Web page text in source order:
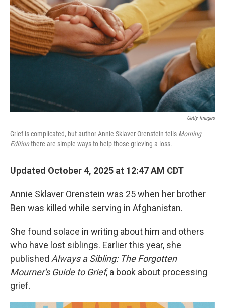
Getty Images
Grief is complicated, but author Annie Sklaver Orenstein tells Morning
Editionthere are simple ways to help those grieving a loss.
Updated October 4, 2025 at 12:47 AM CDT
Annie Sklaver Orenstein was 25 when her brother
Ben was killed while serving in Afghanistan.
She found solace in writing about him and others
who have lost siblings. Earlier this year, she
published Always a Sibling: The Forgotten
Mourner's Guide to Grief, a book about processing
grief.